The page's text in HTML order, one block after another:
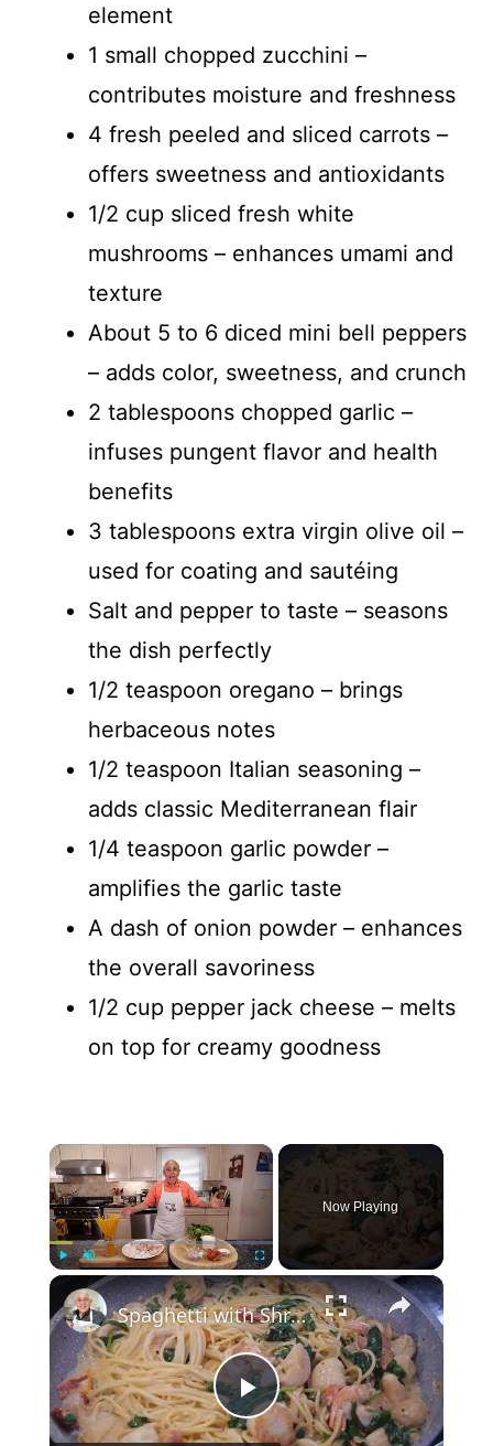
element
1 small chopped zucchini –
contributes moisture and freshness
4 fresh peeled and sliced carrots –
offers sweetness and antioxidants
1/2 cup sliced fresh white
mushrooms – enhances umami and
texture
About 5 to 6 diced mini bell peppers
– adds color, sweetness, and crunch
2 tablespoons chopped garlic –
infuses pungent flavor and health
benefits
3 tablespoons extra virgin olive oil –
used for coating and sautéing
Salt and pepper to taste – seasons
the dish perfectly
1/2 teaspoon oregano – brings
herbaceous notes
1/2 teaspoon Italian seasoning –
adds classic Mediterranean flair
1/4 teaspoon garlic powder –
amplifies the garlic taste
A dash of onion powder – enhances
the overall savoriness
1/2 cup pepper jack cheese – melts
on top for creamy goodness
×
Play Unmute Fullscreen
Now Playing
×
P
Spaghetti with Shrimp and Scallops